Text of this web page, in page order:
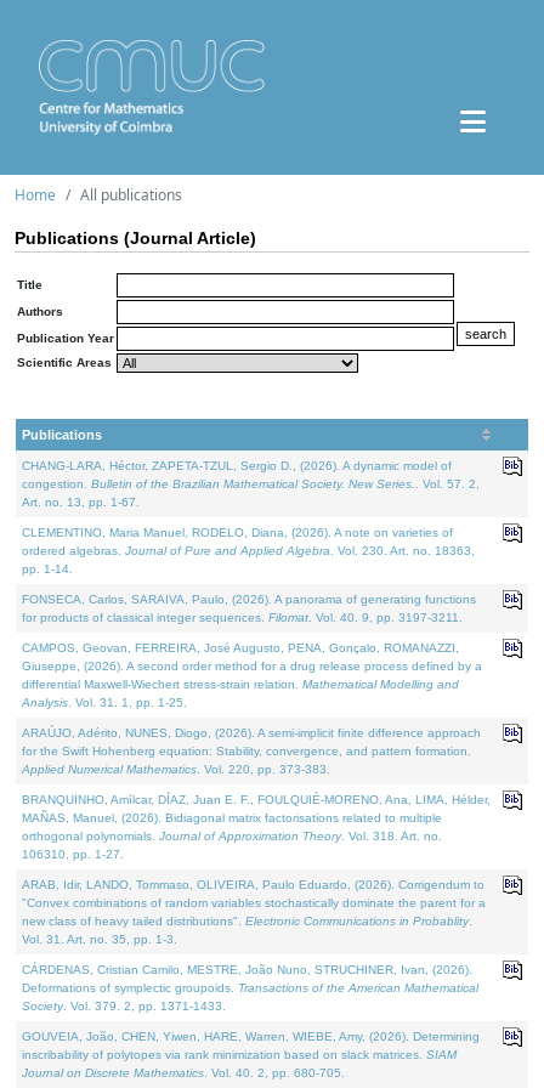
Home All publications
Publications (Journal Article)
Title
Authors
Publication Year
Scientific Areas
Publications
CHANG-LARA, Héctor, ZAPETA-TZUL, Sergio D., (2026). A dynamic model of
congestion. Bulletin of the Brazilian Mathematical Society. New Series.
. Vol. 57. 2,
Art. no. 13, pp. 1-67.
CLEMENTINO, Maria Manuel, RODELO, Diana, (2026). A note on varieties of
ordered algebras. Journal of Pure and Applied Algebra . Vol. 230. Art. no. 18363,
pp. 1-14.
FONSECA, Carlos, SARAIVA, Paulo, (2026). A panorama of generating functions
for products of classical integer sequences. Filomat . Vol. 40. 9, pp. 3197-3211.
CAMPOS, Geovan, FERREIRA, José Augusto, PENA, Gonçalo, ROMANAZZI,
Giuseppe, (2026). A second order method for a drug release process defined by a
differential Maxwell-Wiechert stress-strain relation. Mathematical Modelling and
Analysis . Vol. 31. 1, pp. 1-25.
ARAÚJO, Adérito, NUNES, Diogo, (2026). A semi-implicit finite difference approach
for the Swift Hohenberg equation: Stability, convergence, and pattern formation.
Applied Numerical Mathematics . Vol. 220, pp. 373-383.
BRANQUINHO, Amílcar, DÍAZ, Juan E. F., FOULQUIÉ-MORENO, Ana, LIMA, Hélder,
MAÑAS, Manuel, (2026). Bidiagonal matrix factorisations related to multiple
orthogonal polynomials. Journal of Approximation Theory. Vol. 318. Art. no.
106310, pp. 1-27.
ARAB, Idir, LANDO, Tommaso, OLIVEIRA, Paulo Eduardo, (2026). Corrigendum to
"Convex combinations of random variables stochastically dominate the parent for a
new class of heavy tailed distributions". Electronic Communications in Probablity.
Vol. 31. Art. no. 35, pp. 1-3.
CÁRDENAS, Cristian Camilo, MESTRE, João Nuno, STRUCHINER, Ivan, (2026).
Deformations of symplectic groupoids. Transactions of the American Mathematical
Society. Vol. 379. 2, pp. 1371-1433.
GOUVEIA, João, CHEN, Yiwen, HARE, Warren, WIEBE, Amy, (2026). Determining
inscribability of polytopes via rank minimization based on slack matrices. SIAM
Journal on Discrete Mathematics . Vol. 40. 2, pp. 680-705.